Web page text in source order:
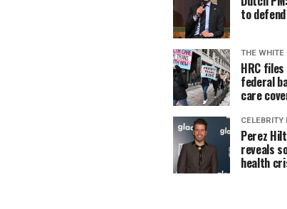
to
THE WHITE
HRC
federal
care
CELEBRITY
Perez
reveals
health